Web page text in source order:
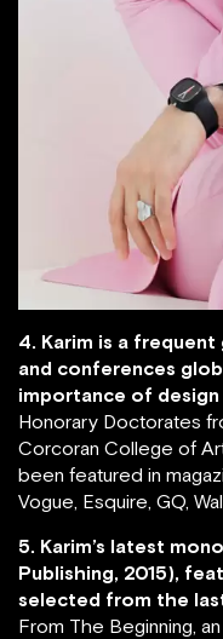
4. Karim is a
and conferences
importance of design
Honorary Doctorates
Corcoran College of
been featured in
Vogue, Esquire, GQ,
5. Karim’s latest
Publishing, 2015),
selected from the
From The Beginning,